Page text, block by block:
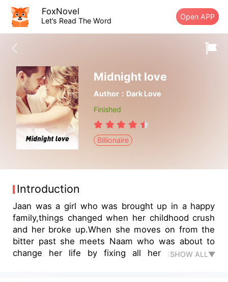
FoxNovel
Let’s Read The Word Open APP
Midnight love
Author：Dark Love
Finished
Billionaire
Introduction
Jaan was a girl who was brought up in a happy
family,things changed when her childhood crush
and her broke up.When she moves on from the
bitter past she meets Naam who was about to
change her life by fixing all her puzzles on
SHOW ALL▼